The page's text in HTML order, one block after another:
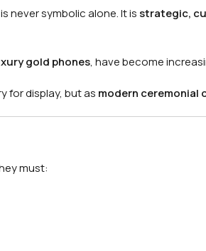
never symbolic alone. It is strategic,
gold phones, have become
for display, but as modern ceremonial
must: